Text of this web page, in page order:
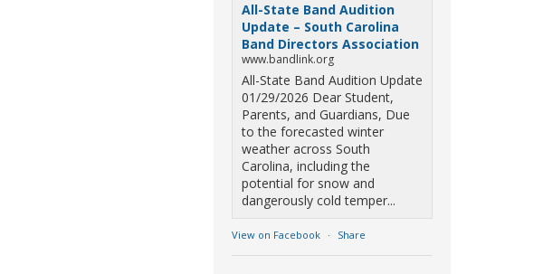
All-State Band Audition
Update – South Carolina
Band Directors Association
www.bandlink.org
All-State Band Audition Update
01/29/2026 Dear Student,
Parents, and Guardians, Due
to the forecasted winter
weather across South
Carolina, including the
potential for snow and
dangerously cold temper...
View on Facebook · Share